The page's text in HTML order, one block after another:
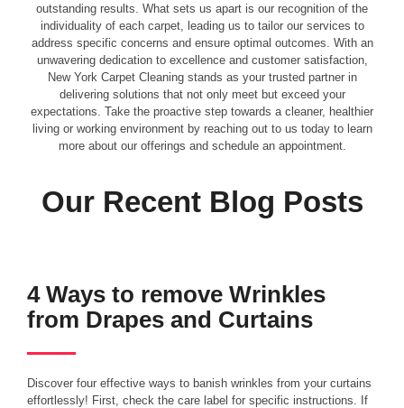
outstanding results. What sets us apart is our recognition of the
individuality of each carpet, leading us to tailor our services to
address specific concerns and ensure optimal outcomes. With an
unwavering dedication to excellence and customer satisfaction,
New York Carpet Cleaning stands as your trusted partner in
delivering solutions that not only meet but exceed your
expectations. Take the proactive step towards a cleaner, healthier
living or working environment by reaching out to us today to learn
more about our offerings and schedule an appointment.
Our Recent Blog Posts
4 Ways to remove Wrinkles
from Drapes and Curtains
Discover four effective ways to banish wrinkles from your curtains
effortlessly! First, check the care label for specific instructions. If